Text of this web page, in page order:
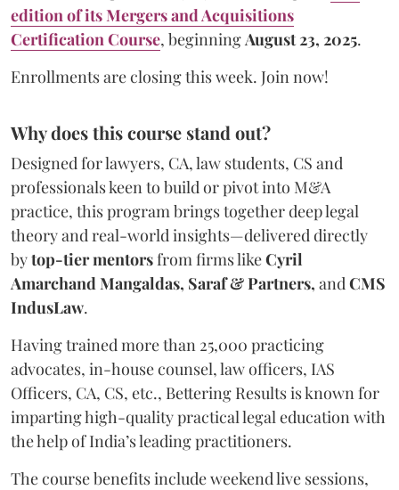
edition of its Mergers and Acquisitions
Certification Course, beginning August 23, 2025.
Enrollments are closing this week. Join now!
Why does this course stand out?
Designed for lawyers, CA, law students, CS and
professionals keen to build or pivot into M&A
practice, this program brings together deep legal
theory and real-world insights—delivered directly
bytop-tier mentorsfrom firms likeCyril
Amarchand Mangaldas, Saraf & Partners, and CMS
IndusLaw.
Having trained more than 25,000 practicing
advocates, in-house counsel, law officers, IAS
Officers, CA, CS, etc., Bettering Results is known for
imparting high-quality practical legal education with
the help of India’s leading practitioners.
The course benefits include weekend live sessions,